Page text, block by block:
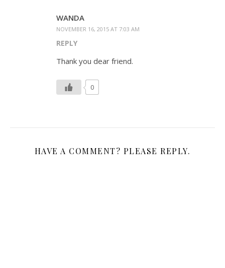
WANDA
NOVEMBER 16, 2015 AT 7:03 AM
REPLY
Thank you dear friend.
0
HAVE A COMMENT? PLEASE REPLY.